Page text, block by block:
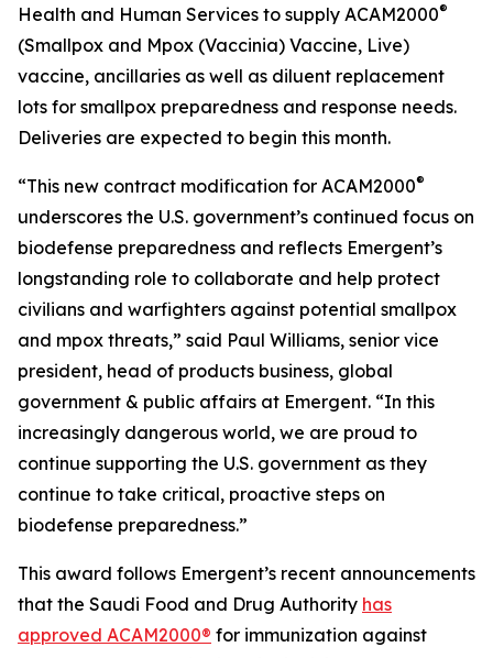
Health and Human Services to supply ACAM2000®
(Smallpox and Mpox (Vaccinia) Vaccine, Live)
vaccine, ancillaries as well as diluent replacement
lots for smallpox preparedness and response needs.
Deliveries are expected to begin this month.
“This new contract modification for ACAM2000®
underscores the U.S. government’s continued focus on
biodefense preparedness and reflects Emergent’s
longstanding role to collaborate and help protect
civilians and warfighters against potential smallpox
and mpox threats,” said Paul Williams, senior vice
president, head of products business, global
government & public affairs at Emergent. “In this
increasingly dangerous world, we are proud to
continue supporting the U.S. government as they
continue to take critical, proactive steps on
biodefense preparedness.”
This award follows Emergent’s recent announcements
that the Saudi Food and Drug Authority has
approved ACAM2000® for immunization against